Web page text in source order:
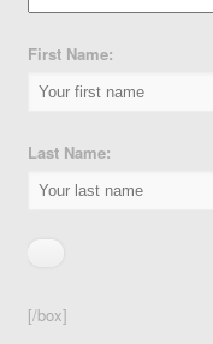
First Name:
Last Name:
[/box]